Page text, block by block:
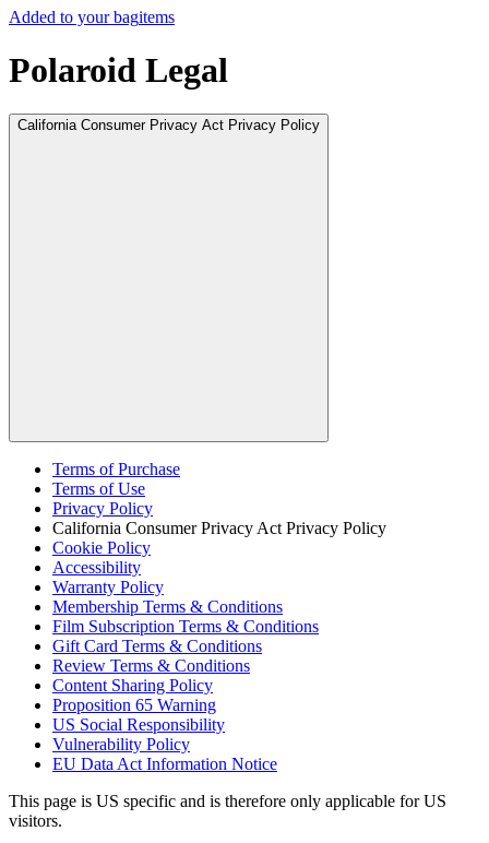
Added to your bagitems
Polaroid Legal
California Consumer Privacy Act Privacy Policy
Terms of Purchase
Terms of Use
Privacy Policy
California Consumer Privacy Act Privacy Policy
Cookie Policy
Accessibility
Warranty Policy
Membership Terms & Conditions
Film Subscription Terms & Conditions
Gift Card Terms & Conditions
Review Terms & Conditions
Content Sharing Policy
Proposition 65 Warning
US Social Responsibility
Vulnerability Policy
EU Data Act Information Notice
This page is US specific and is therefore only applicable for US
visitors.